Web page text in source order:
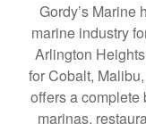
Gordy’s Marine
marine industry
Arlington
for Cobalt,
offers a
marinas,